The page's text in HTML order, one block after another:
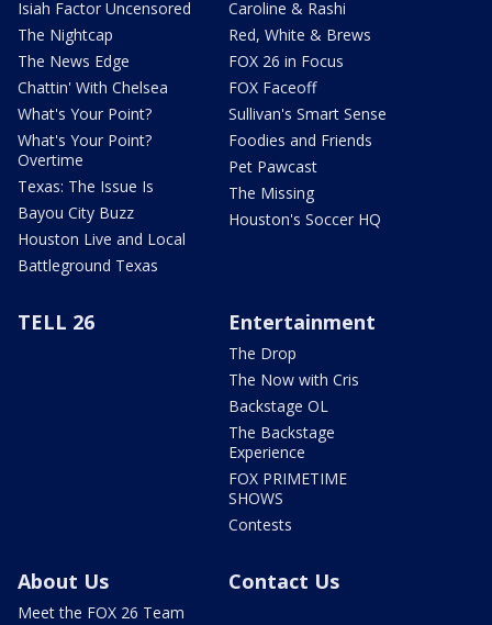
Isiah Factor Uncensored
The Nightcap
The News Edge
Chattin' With Chelsea
What's Your Point?
What's Your Point?
Overtime
Texas: The Issue Is
Bayou City Buzz
Houston Live and Local
Battleground Texas
Caroline & Rashi
Red, White & Brews
FOX 26 in Focus
FOX Faceoff
Sullivan's Smart Sense
Foodies and Friends
Pet Pawcast
The Missing
Houston's Soccer HQ
TELL 26 Entertainment
The Drop
The Now with Cris
Backstage OL
The Backstage
Experience
FOX PRIMETIME
SHOWS
Contests
About Us
Meet the FOX 26 Team
Contact Us